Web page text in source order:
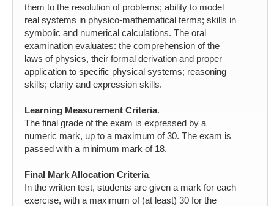
them to the resolution of problems; ability to model
real systems in physico-mathematical terms; skills in
symbolic and numerical calculations. The oral
examination evaluates: the comprehension of the
laws of physics, their formal derivation and proper
application to specific physical systems; reasoning
skills; clarity and expression skills.
Learning Measurement Criteria.
The final grade of the exam is expressed by a
numeric mark, up to a maximum of 30. The exam is
passed with a minimum mark of 18.
Final Mark Allocation Criteria.
In the written test, students are given a mark for each
exercise, with a maximum of (at least) 30 for the